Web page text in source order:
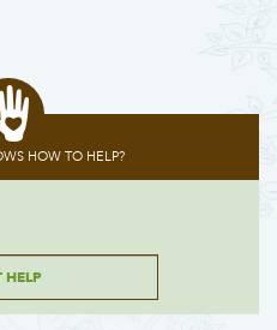
HOW TO HELP?
HELP